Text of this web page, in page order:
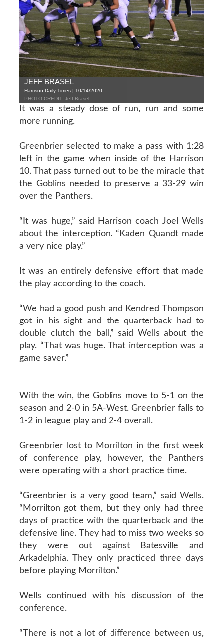
JEFF BRASEL
Harrison Daily Times | 10/14/2020
PHOTO CREDIT: Jeff Brasel
It was a steady dose of run, run and some
more running.
Greenbrier selected to make a pass with 1:28
left in the game when inside of the Harrison
10. That pass turned out to be the miracle that
the Goblins needed to preserve a 33-29 win
over the Panthers.
“It was huge,” said Harrison coach Joel Wells
about the interception. “Kaden Quandt made
a very nice play.”
It was an entirely defensive effort that made
the play according to the coach.
“We had a good push and Kendred Thompson
got in his sight and the quarterback had to
double clutch the ball,” said Wells about the
play. “That was huge. That interception was a
game saver.”
With the win, the Goblins move to 5-1 on the
season and 2-0 in 5A-West. Greenbrier falls to
1-2 in league play and 2-4 overall.
Greenbrier lost to Morrilton in the first week
of conference play, however, the Panthers
were operating with a short practice time.
“Greenbrier is a very good team,” said Wells.
“Morrilton got them, but they only had three
days of practice with the quarterback and the
defensive line. They had to miss two weeks so
they were out against Batesville and
Arkadelphia. They only practiced three days
before playing Morrilton.”
Wells continued with his discussion of the
conference.
“There is not a lot of difference between us,